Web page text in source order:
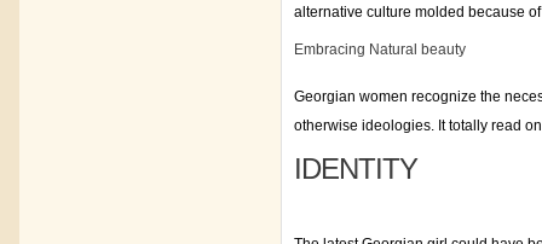
alternative culture molded because
Embracing Natural beauty
Georgian women recognize the
otherwise ideologies. It totally read
IDENTITY